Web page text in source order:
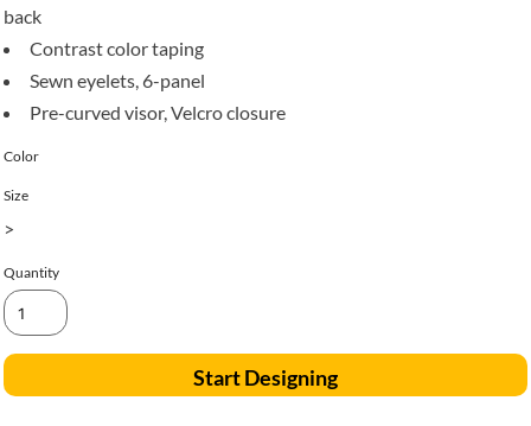
back
Contrast color taping
Sewn eyelets, 6-panel
Pre-curved visor, Velcro closure
Color
Size
>
Quantity
Start Designing